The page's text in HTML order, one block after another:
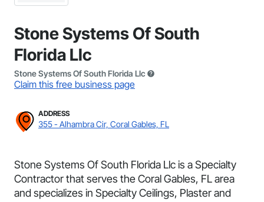
Stone Systems Of South
Florida Llc
Stone Systems Of South Florida Llc
Claim this free business page
ADDRESS
355 - Alhambra Cir, Coral Gables, FL
Stone Systems Of South Florida Llc is a Specialty
Contractor that serves the Coral Gables, FL area
and specializes in Specialty Ceilings, Plaster and